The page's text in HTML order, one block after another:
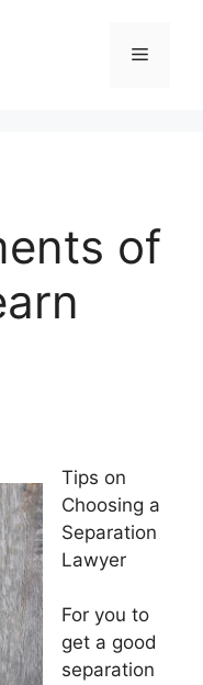
Menu
of
Tips on
Choosing a
Separation
Lawyer
For you to
get a good
separation